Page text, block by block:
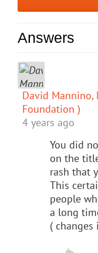
Answers
David Mannino,
Foundation )
4 years ago
You did
on the
rash that
This
people
a long
(